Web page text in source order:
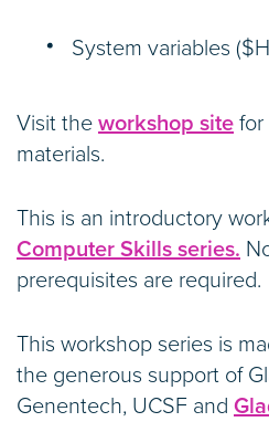
System variables
Visit the workshop site for
materials.
This is an introductory
Computer Skills series.
prerequisites are required.
This workshop series is
the generous support of
Genentech, UCSF and